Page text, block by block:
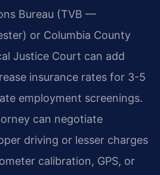
Bureau (TVB —
or Columbia County
Justice Court can add
insurance rates for 3-5
employment screenings.
can negotiate
driving or lesser charges
calibration, GPS, or